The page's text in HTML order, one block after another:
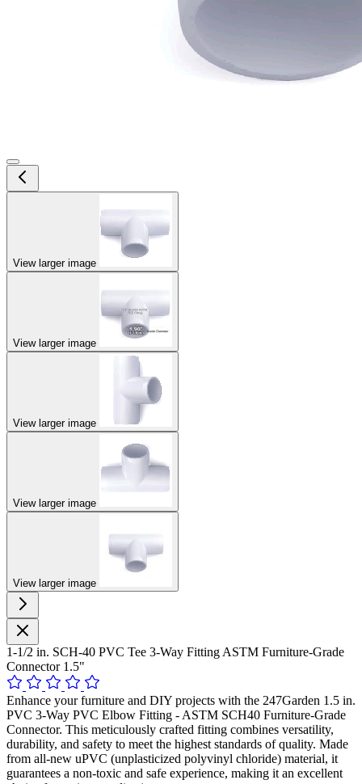
View larger image
View larger image
View larger image
View larger image
View larger image
1-1/2 in. SCH-40 PVC Tee 3-Way Fitting ASTM Furniture-Grade
Connector 1.5"
Enhance your furniture and DIY projects with the 247Garden 1.5 in.
PVC 3-Way PVC Elbow Fitting - ASTM SCH40 Furniture-Grade
Connector. This meticulously crafted fitting combines versatility,
durability, and safety to meet the highest standards of quality. Made
from all-new uPVC (unplasticized polyvinyl chloride) material, it
guarantees a non-toxic and safe experience, making it an excellent